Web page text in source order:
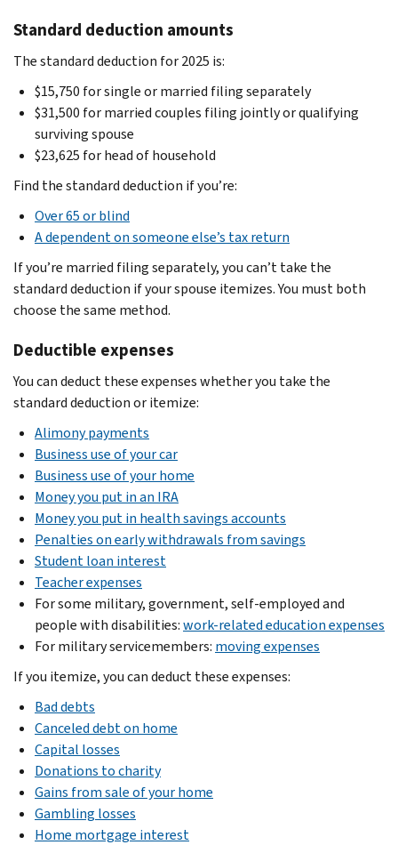
Standard deduction amounts
The standard deduction for 2025 is:
$15,750 for single or married filing separately
$31,500 for married couples filing jointly or qualifying
surviving spouse
$23,625 for head of household
Find the standard deduction if you’re:
Over 65 or blind
A dependent on someone else’s tax return
If you’re married filing separately, you can’t take the
standard deduction if your spouse itemizes. You must both
choose the same method.
Deductible expenses
You can deduct these expenses whether you take the
standard deduction or itemize:
Alimony payments
Business use of your car
Business use of your home
Money you put in an IRA
Money you put in health savings accounts
Penalties on early withdrawals from savings
Student loan interest
Teacher expenses
For some military, government, self-employed and
people with disabilities:work-related education expenses
For military servicemembers: moving expenses
If you itemize, you can deduct these expenses:
Bad debts
Canceled debt on home
Capital losses
Donations to charity
Gains from sale of your home
Gambling losses
Home mortgage interest